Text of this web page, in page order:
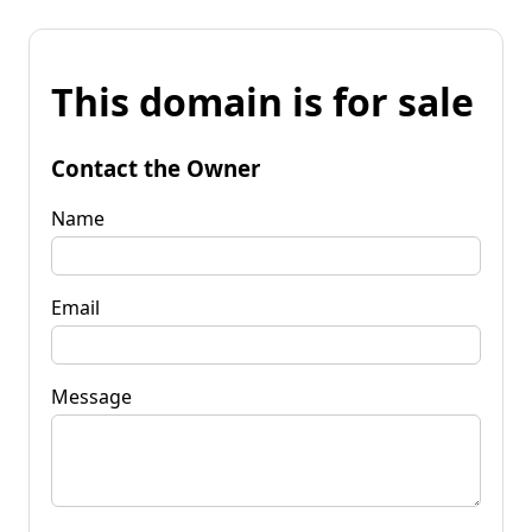
This domain is for sale
Contact the Owner
Name
Email
Message